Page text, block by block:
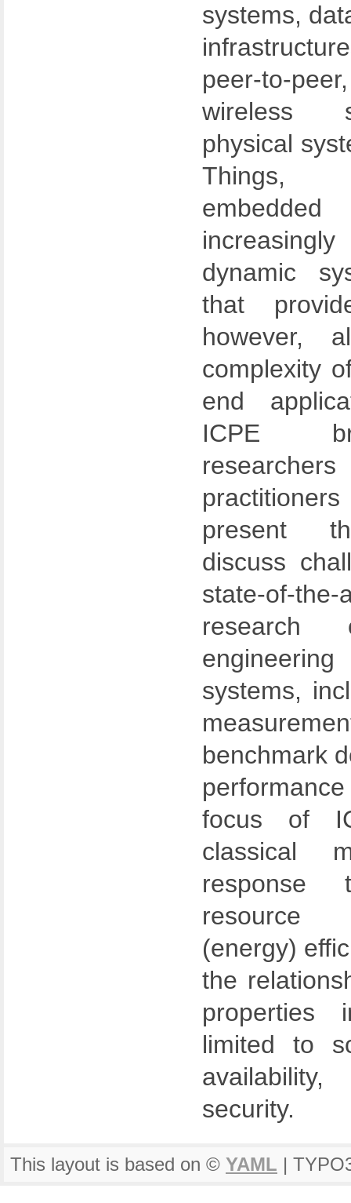
systems,
peer-to-
wireless
physical
Things,
dynamic
that
however,
complexity
end
ICPE
present
discuss
state-of-
research
systems,
benchmark
focus of
classical
response
resource
(energy)
the
properties
limited to
security.
This layout is based on © YAML |